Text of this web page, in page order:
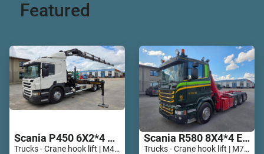
Featured
Scania P450 6X2*4 HIAB 211 EP-5 Hipro Retarder
Trucks - Crane hook lift | M467-5789
Scania R580 8X4*4 Epsilon Q170Z96
Trucks - Crane hook lift | M728-7835